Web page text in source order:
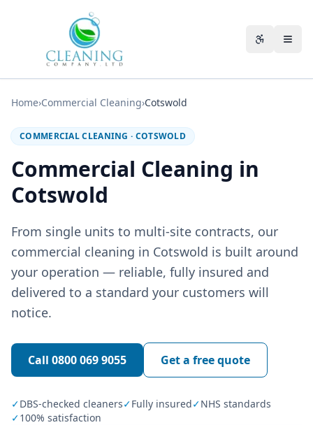
Home›Commercial Cleaning›Cotswold
COMMERCIAL CLEANING · COTSWOLD
Commercial Cleaning in
Cotswold
From single units to multi-site contracts, our
commercial cleaning in Cotswold is built around
your operation — reliable, fully insured and
delivered to a standard your customers will
notice.
Call 0800 069 9055 Get a free quote
✓DBS-checked cleaners✓Fully insured✓NHS standards
✓100% satisfaction